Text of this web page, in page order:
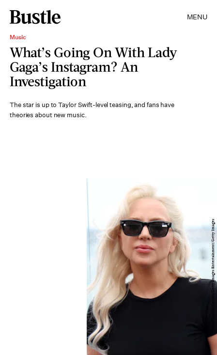
MENU
Music
What’s Going On With Lady
Gaga’s Instagram? An
Investigation
The star is up to Taylor Swift-level teasing, and fans have
theories about new music.
Vittorio Zunino Celotto/Getty Images Entertainment/Getty Images